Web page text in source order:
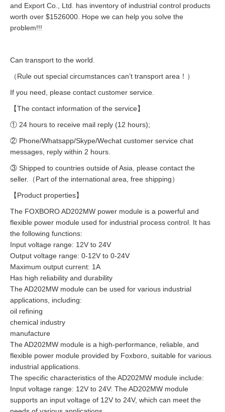
and Export Co., Ltd. has inventory of industrial control products
worth over $1526000. Hope we can help you solve the
problem!!!
Can transport to the world.
（Rule out special circumstances can’t transport area！）
If you need, please contact customer service.
【The contact information of the service】
① 24 hours to receive mail reply (12 hours);
② Phone/Whatsapp/Skype/Wechat customer service chat
messages, reply within 2 hours.
③ Shipped to countries outside of Asia, please contact the
seller.（Part of the international area, free shipping）
【Product properties】
The FOXBORO AD202MW power module is a powerful and
flexible power module used for industrial process control. It has
the following functions:
Input voltage range: 12V to 24V
Output voltage range: 0-12V to 0-24V
Maximum output current: 1A
Has high reliability and durability
The AD202MW module can be used for various industrial
applications, including:
oil refining
chemical industry
manufacture
The AD202MW module is a high-performance, reliable, and
flexible power module provided by Foxboro, suitable for various
industrial applications.
The specific characteristics of the AD202MW module include:
Input voltage range: 12V to 24V: The AD202MW module
supports an input voltage of 12V to 24V, which can meet the